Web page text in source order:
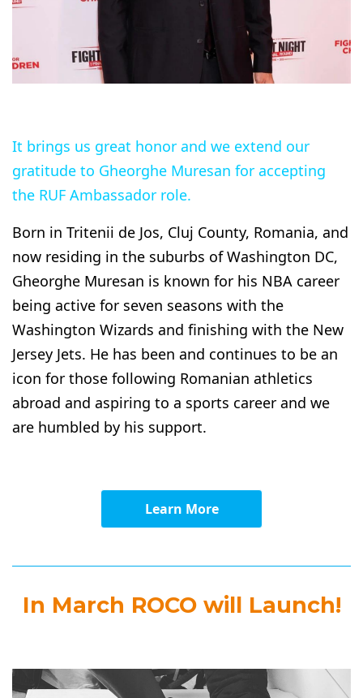
It brings us great honor and we extend our
gratitude to Gheorghe Muresan for accepting
the RUF Ambassador role.
Born in Tritenii de Jos, Cluj County, Romania, and
now residing in the suburbs of Washington DC,
Gheorghe Muresan is known for his NBA career
being active for seven seasons with the
Washington Wizards and finishing with the New
Jersey Jets. He has been and continues to be an
icon for those following Romanian athletics
abroad and aspiring to a sports career and we
are humbled by his support.
Learn More
In March ROCO will Launch!